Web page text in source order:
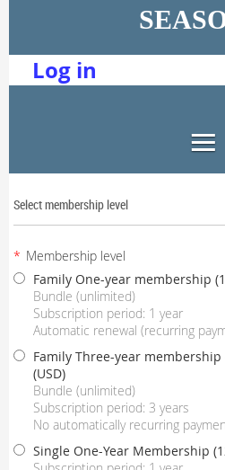
Log in
Select membership level
* Membership level
Family One-year membership
Bundle (unlimited)
Subscription period: 1 year
Automatic renewal (recurring
Family Three-year membership
(USD)
Bundle (unlimited)
Subscription period: 3 years
No automatically recurring
Single One-Year Membership